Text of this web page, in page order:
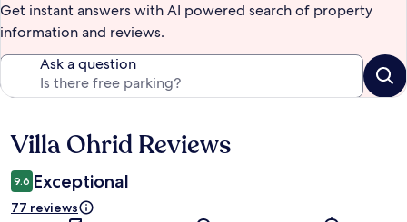
Get instant answers with AI powered search of property
information and reviews.
Ask a question
Reviews
Villa Ohrid Reviews
9.6 Exceptional
77 reviews